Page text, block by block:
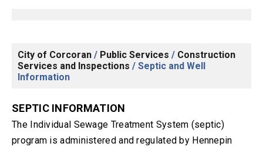
City of Corcoran / Public Services / Construction
Services and Inspections / Septic and Well
Information
SEPTIC INFORMATION
The Individual Sewage Treatment System (septic)
program is administered and regulated by Hennepin